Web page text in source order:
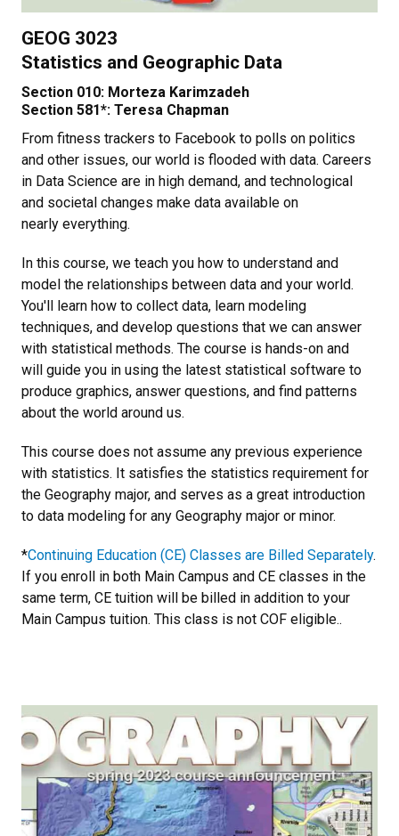
GEOG 3023
Statistics and Geographic Data
Section 010: Morteza Karimzadeh
Section 581*: Teresa Chapman
From fitness trackers to Facebook to polls on politics
and other issues, our world is flooded with data. Careers
in Data Science are in high demand, and technological
and societal changes make data available on
nearly everything.
In this course, we teach you how to understand and
model the relationships between data and your world.
You'll learn how to collect data, learn modeling
techniques, and develop questions that we can answer
with statistical methods. The course is hands-on and
will guide you in using the latest statistical software to
produce graphics, answer questions, and find patterns
about the world around us.
This course does not assume any previous experience
with statistics. It satisfies the statistics requirement for
the Geography major, and serves as a great introduction
to data modeling for any Geography major or minor.
*Continuing Education (CE) Classes are Billed Separately.
If you enroll in both Main Campus and CE classes in the
same term, CE tuition will be billed in addition to your
Main Campus tuition. This class is not COF eligible..